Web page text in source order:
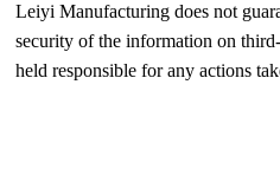
Leiyi Manufacturing does not
security of the information on
held responsible for any actions